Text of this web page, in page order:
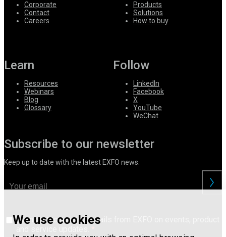
We use cookies
Corporate
Contact
Careers
Products
Solutions
How to buy
Learn
Resources
Webinars
Blog
Glossary
Follow
LinkedIn
Facebook
X
YouTube
WeChat
Subscribe to our newsletter
Keep up to date with the latest EXFO news.
I consent to receive emails from EXFO on events, product